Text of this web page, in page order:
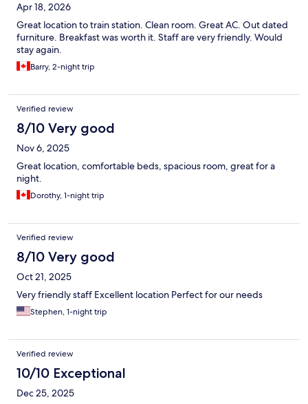
Apr 18, 2026
Great location to train station. Clean room. Great AC. Out dated
furniture. Breakfast was worth it. Staff are very friendly. Would
stay again.
Barry, 2-night trip
Verified review
8/10 Very good
Nov 6, 2025
Great location, comfortable beds, spacious room, great for a
night.
Dorothy, 1-night trip
Verified review
8/10 Very good
Oct 21, 2025
Very friendly staff Excellent location Perfect for our needs
Stephen, 1-night trip
Verified review
10/10 Exceptional
Dec 25, 2025